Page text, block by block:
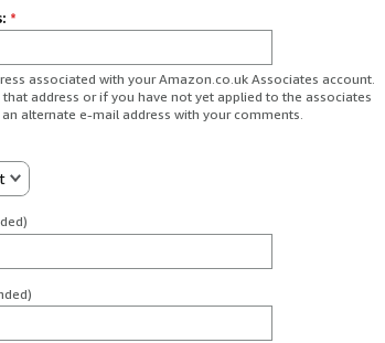
*
associated with your Amazon.co.uk Associates account.
address or if you have not yet applied to the associates
alternate e-mail address with your comments.